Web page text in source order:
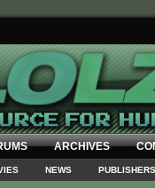
ARCHIVES
NEWS PUBLISHERS